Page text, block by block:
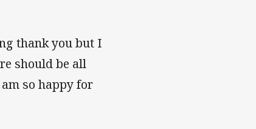
thank you but I
should be all
so happy for